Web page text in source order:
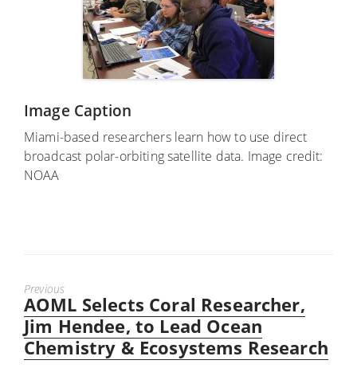
Image Caption
Miami-based researchers learn how to use direct
broadcast polar-orbiting satellite data. Image credit:
NOAA
Previous
Previous
post:
AOML Selects Coral Researcher,
Jim Hendee, to Lead Ocean
Chemistry & Ecosystems Research